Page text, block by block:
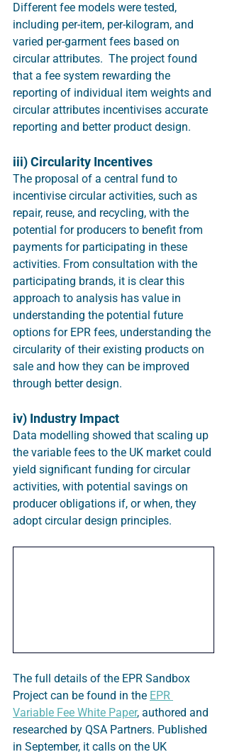
Different fee models were tested,
including per-item, per-kilogram, and
varied per-garment fees based on
circular attributes.  The project found
that a fee system rewarding the
reporting of individual item weights and
circular attributes incentivises accurate
reporting and better product design.
iii) Circularity Incentives
The proposal of a central fund to
incentivise circular activities, such as
repair, reuse, and recycling, with the
potential for producers to benefit from
payments for participating in these
activities. From consultation with the
participating brands, it is clear this
approach to analysis has value in
understanding the potential future
options for EPR fees, understanding the
circularity of their existing products on
sale and how they can be improved
through better design.
iv) Industry Impact
Data modelling showed that scaling up
the variable fees to the UK market could
yield significant funding for circular
activities, with potential savings on
producer obligations if, or when, they
adopt circular design principles.
The full details of the EPR Sandbox
Project can be found in the EPR
Variable Fee White Paper, authored and
researched by QSA Partners. Published
in September, it calls on the UK